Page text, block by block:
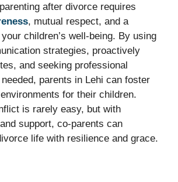
after divorce requires
, mutual respect, and a
children’s well-being. By using
strategies, proactively
and seeking professional
parents in Lehi can foster
for their children.
is rarely easy, but with
support, co-parents can
life with resilience and grace.